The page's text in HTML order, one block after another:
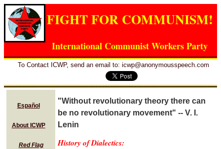
FIGHT FOR COMMUNISM!
International Communist Workers Party
To Contact ICWP, send an email to: icwp@anonymousspeech.com
Español
About ICWP
Red Flag
"Without revolutionary theory there can
be no revolutionary movement" -- V. I.
Lenin
History of Dialectics: